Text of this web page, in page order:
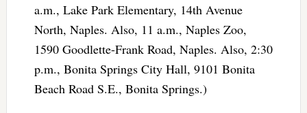
a.m., Lake Park Elementary, 14th Avenue
North, Naples. Also, 11 a.m., Naples Zoo,
1590 Goodlette-Frank Road, Naples. Also, 2:30
p.m., Bonita Springs City Hall, 9101 Bonita
Beach Road S.E., Bonita Springs.)